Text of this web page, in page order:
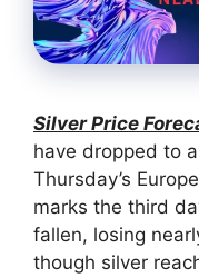
Silver Price
have dropped to
Thursday’s
marks the third
fallen, losing
though silver